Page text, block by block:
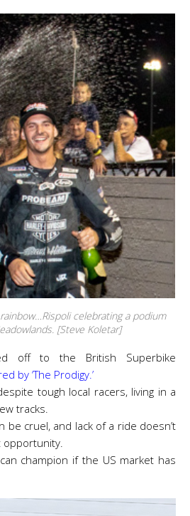
celebrating a podium
[Steve Koletar]
off to the British Superbike
by ‘The Prodigy.’
tough local racers, living in a
tracks.
be cruel, and lack of a ride doesn’t
opportunity.
champion if the US market has